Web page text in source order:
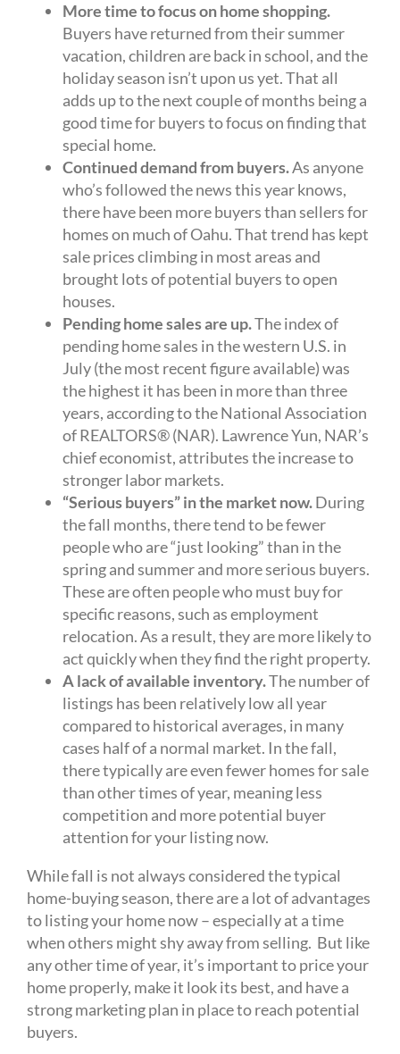
More time to focus on home shopping.
Buyers have returned from their summer
vacation, children are back in school, and the
holiday season isn’t upon us yet. That all
adds up to the next couple of months being a
good time for buyers to focus on finding that
special home.
Continued demand from buyers.As anyone
who’s followed the news this year knows,
there have been more buyers than sellers for
homes on much of Oahu. That trend has kept
sale prices climbing in most areas and
brought lots of potential buyers to open
houses.
Pending home sales are up.The index of
pending home sales in the western U.S. in
July (the most recent figure available) was
the highest it has been in more than three
years, according to the National Association
of REALTORS® (NAR). Lawrence Yun, NAR’s
chief economist, attributes the increase to
stronger labor markets.
“Serious buyers” in the market now.During
the fall months, there tend to be fewer
people who are “just looking” than in the
spring and summer and more serious buyers.
These are often people who must buy for
specific reasons, such as employment
relocation. As a result, they are more likely to
act quickly when they find the right property.
A lack of available inventory.The number of
listings has been relatively low all year
compared to historical averages, in many
cases half of a normal market. In the fall,
there typically are even fewer homes for sale
than other times of year, meaning less
competition and more potential buyer
attention for your listing now.
While fall is not always considered the typical
home-buying season, there are a lot of advantages
to listing your home now – especially at a time
when others might shy away from selling. But like
any other time of year, it’s important to price your
home properly, make it look its best, and have a
strong marketing plan in place to reach potential
buyers.